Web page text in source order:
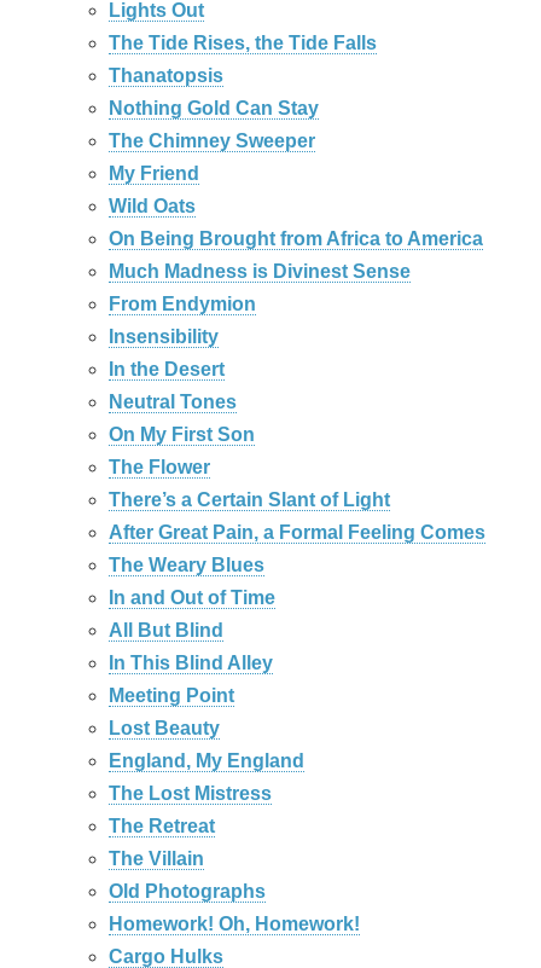
Lights Out
The Tide Rises, the Tide Falls
Thanatopsis
Nothing Gold Can Stay
The Chimney Sweeper
My Friend
Wild Oats
On Being Brought from Africa to America
Much Madness is Divinest Sense
From Endymion
Insensibility
In the Desert
Neutral Tones
On My First Son
The Flower
There’s a Certain Slant of Light
After Great Pain, a Formal Feeling Comes
The Weary Blues
In and Out of Time
All But Blind
In This Blind Alley
Meeting Point
Lost Beauty
England, My England
The Lost Mistress
The Retreat
The Villain
Old Photographs
Homework! Oh, Homework!
Cargo Hulks